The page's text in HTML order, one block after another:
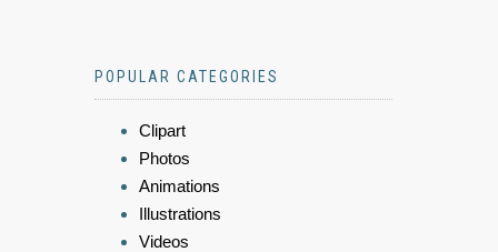
POPULAR CATEGORIES
Clipart
Photos
Animations
Illustrations
Videos